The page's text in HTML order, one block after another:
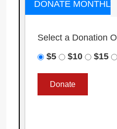
DONATE MONTHLY
Select a Donation
$5
$10 $15